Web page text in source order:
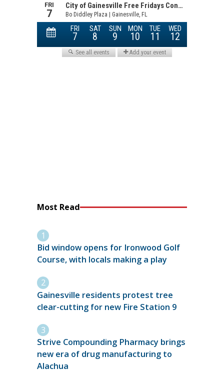
Most Read
Bid window opens for Ironwood Golf
Course, with locals making a play
Gainesville residents protest tree
clear-cutting for new Fire Station 9
Strive Compounding Pharmacy brings
new era of drug manufacturing to
Alachua